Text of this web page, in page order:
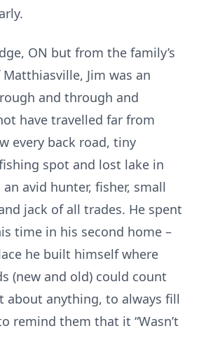
ON but from the family’s
Jim was an
and through and
have travelled far from
every back road, tiny
spot and lost lake in
avid hunter, fisher, small
jack of all trades. He spent
time in his second home –
he built himself where
(new and old) could count
about anything, to always fill
remind them that it “Wasn’t